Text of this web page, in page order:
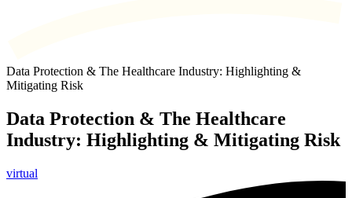
Data Protection & The Healthcare Industry: Highlighting &
Mitigating Risk
Data Protection & The Healthcare
Industry: Highlighting & Mitigating Risk
virtual